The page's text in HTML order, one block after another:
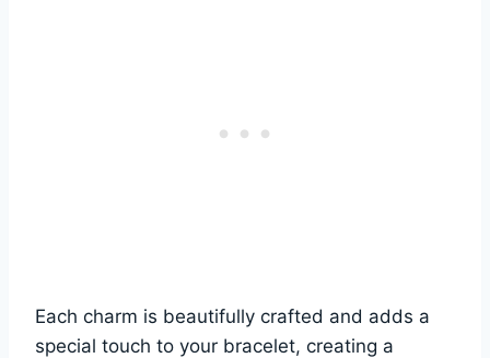
Each charm is beautifully crafted and adds a
special touch to your bracelet, creating a